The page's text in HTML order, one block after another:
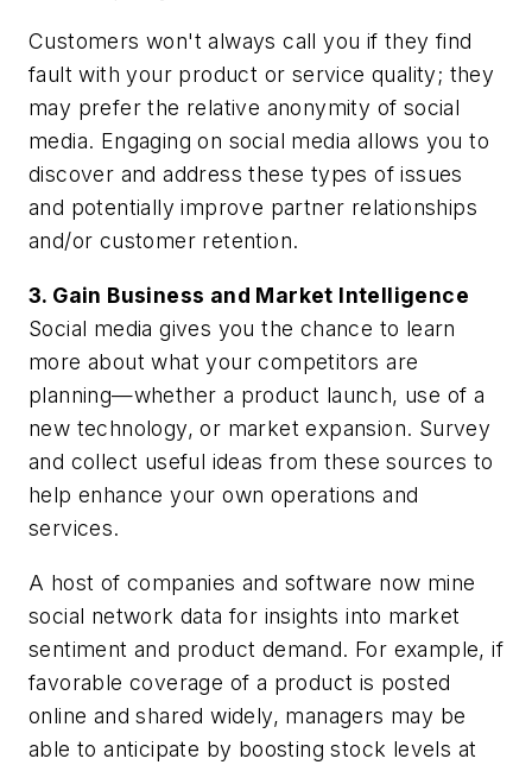
Customers won't always call you if they find
fault with your product or service quality; they
may prefer the relative anonymity of social
media. Engaging on social media allows you to
discover and address these types of issues
and potentially improve partner relationships
and/or customer retention.
3. Gain Business and Market Intelligence
Social media gives you the chance to learn
more about what your competitors are
planning—whether a product launch, use of a
new technology, or market expansion. Survey
and collect useful ideas from these sources to
help enhance your own operations and
services.
A host of companies and software now mine
social network data for insights into market
sentiment and product demand. For example, if
favorable coverage of a product is posted
online and shared widely, managers may be
able to anticipate by boosting stock levels at